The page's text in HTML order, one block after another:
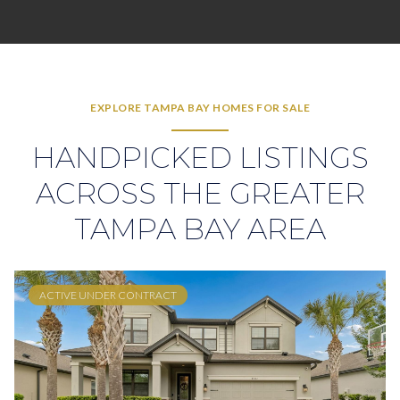
EXPLORE TAMPA BAY HOMES FOR SALE
HANDPICKED LISTINGS
ACROSS THE GREATER
TAMPA BAY AREA
ACTIVE UNDER CONTRACT